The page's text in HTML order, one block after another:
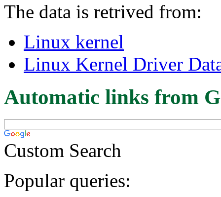
The data is retrived from:
Linux kernel
Linux Kernel Driver
Automatic links from
Custom Search
Popular queries: